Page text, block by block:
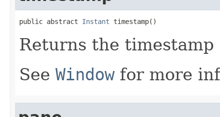
public abstract Instant timestamp()
Returns the
See Windowfor more